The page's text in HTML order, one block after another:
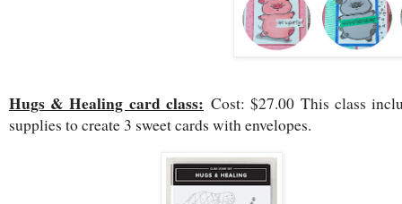
Hugs & Healing card class: Cost: $27.00 This class
supplies to create 3 sweet cards with envelopes.